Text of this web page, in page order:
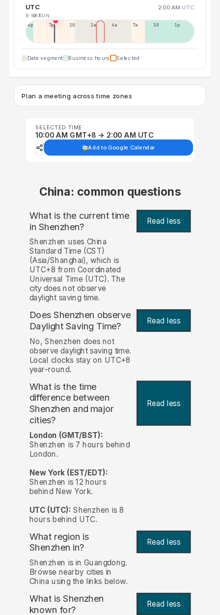
UTC 2:00 AM UTC
8 SAT9 SUN
4p 7p 10p 1a 4a 7a 10a 1p
Date segment Business hours Selected
Plan a meeting across time zones
SELECTED TIME
10:00 AM GMT+8 → 2:00 AM UTC
Add to Google Calendar
China: common questions
What is the current time
in Shenzhen? Read less
Shenzhen uses China
Standard Time (CST)
(Asia/Shanghai), which is
UTC+8 from Coordinated
Universal Time (UTC). The
city does not observe
daylight saving time.
Does Shenzhen observe
Daylight Saving Time?
Read less
No, Shenzhen does not
observe daylight saving time.
Local clocks stay on UTC+8
year-round.
What is the time
difference between
Shenzhen and major
cities?
Read less
London (GMT/BST):
Shenzhen is 7 hours behind
London.
New York (EST/EDT):
Shenzhen is 12 hours
behind New York.
UTC (UTC): Shenzhen is 8
hours behind UTC.
What region is
Shenzhen in?
Read less
Shenzhen is in Guangdong.
Browse nearby cities in
China using the links below.
What is Shenzhen
known for? Read less